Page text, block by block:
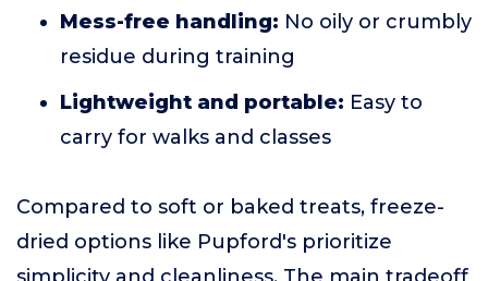
Mess-free handling: No oily or crumbly
residue during training
Lightweight and portable: Easy to
carry for walks and classes
Compared to soft or baked treats, freeze-
dried options like Pupford's prioritize